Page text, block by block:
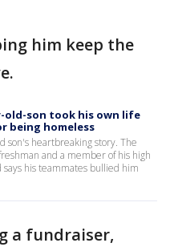
him keep the
old-son took his own life
being homeless
son's heartbreaking story. The
and a member of his high
his teammates bullied him
a fundraiser,